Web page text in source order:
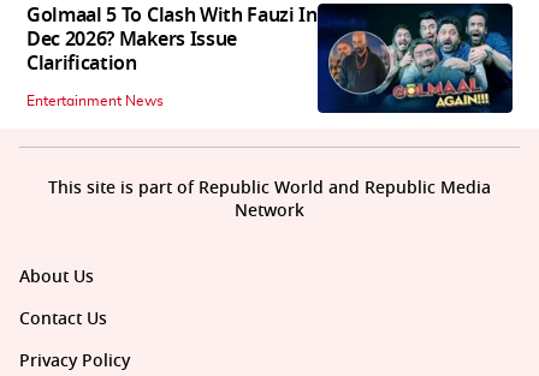
Golmaal 5 To Clash With Fauzi In
Dec 2026? Makers Issue
Clarification
Entertainment News
About Us
Contact Us
Privacy Policy
This site is part of Republic World and Republic Media
Network